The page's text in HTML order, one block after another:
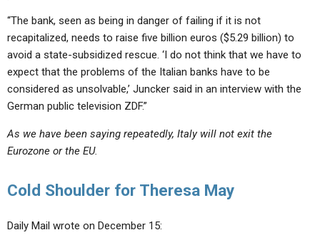
“The bank, seen as being in danger of failing if it is not
recapitalized, needs to raise five billion euros ($5.29 billion) to
avoid a state-subsidized rescue. ‘I do not think that we have to
expect that the problems of the Italian banks have to be
considered as unsolvable,’ Juncker said in an interview with the
German public television ZDF.”
As we have been saying repeatedly, Italy will not exit the
Eurozone or the EU.
Cold Shoulder for Theresa May
Daily Mail wrote on December 15: